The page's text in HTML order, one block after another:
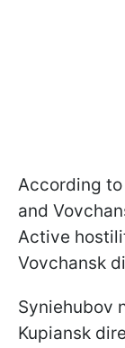
According
and
Active
Vovchansk
Syniehubov
Kupiansk